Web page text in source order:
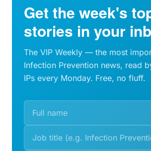
Get the week's
stories in your
The VIP Weekly — the most
Infection Prevention news, read
IPs every Monday. Free, no fluff.